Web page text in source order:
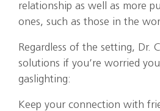
relationship as well as more
ones, such as those in the
Regardless of the setting, Dr.
solutions if you’re worried
gaslighting:
Keep your connection with